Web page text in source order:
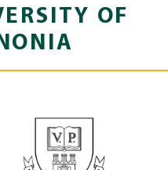
OF